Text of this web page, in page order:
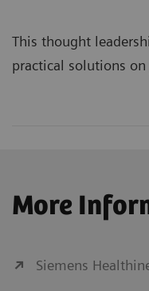
This thought
practical solutions on
More
Siemens